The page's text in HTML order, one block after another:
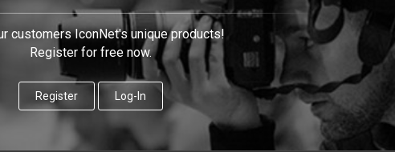
customers IconNet's unique products!
Register for free now.
Register Log-In